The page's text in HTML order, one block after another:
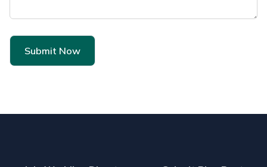
Submit Now